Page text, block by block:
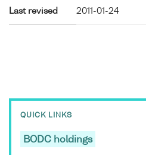
Last revised 2011-01-24
QUICK LINKS
BODC holdings